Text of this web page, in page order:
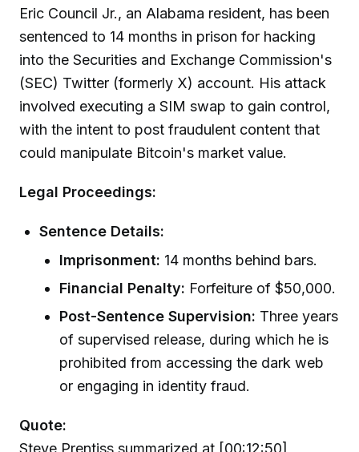
Eric Council Jr., an Alabama resident, has been
sentenced to 14 months in prison for hacking
into the Securities and Exchange Commission's
(SEC) Twitter (formerly X) account. His attack
involved executing a SIM swap to gain control,
with the intent to post fraudulent content that
could manipulate Bitcoin's market value.
Legal Proceedings:
Sentence Details:
Imprisonment: 14 months behind bars.
Financial Penalty: Forfeiture of $50,000.
Post-Sentence Supervision: Three years
of supervised release, during which he is
prohibited from accessing the dark web
or engaging in identity fraud.
Quote:
Steve Prentiss summarized at [00:12:50],